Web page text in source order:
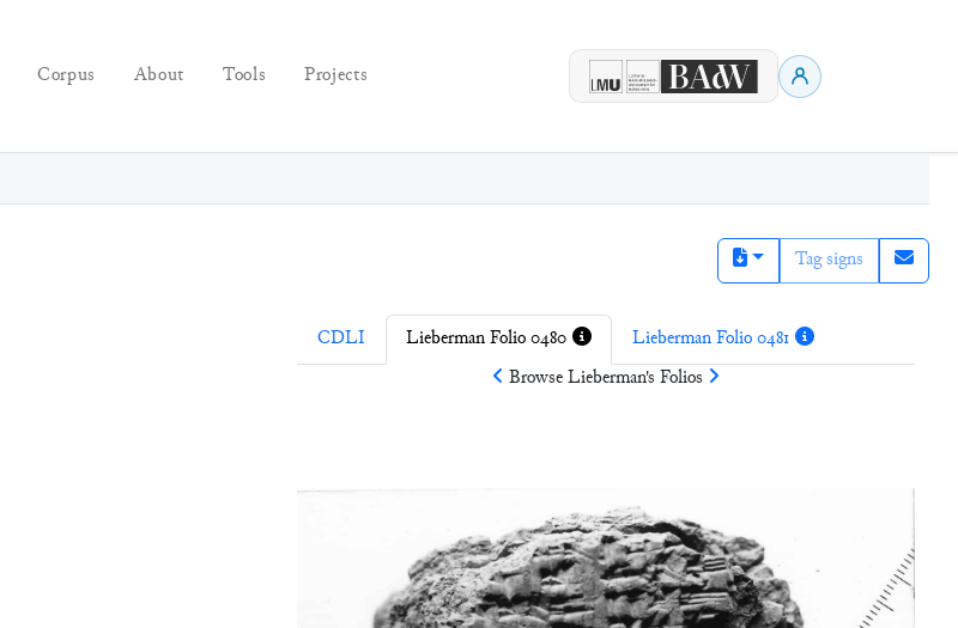
Corpus About Tools Projects
Tag signs
CDLI Lieberman Folio 0480
Lieberman Folio 0481
BrowseLieberman's Folios